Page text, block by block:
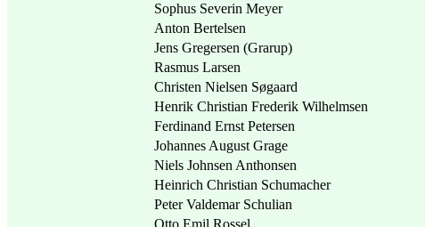
Sophus Severin Meyer
Anton Bertelsen
Jens Gregersen (Grarup)
Rasmus Larsen
Christen Nielsen Søgaard
Henrik Christian Frederik Wilhelmsen
Ferdinand Ernst Petersen
Johannes August Grage
Niels Johnsen Anthonsen
Heinrich Christian Schumacher
Peter Valdemar Schulian
Otto Emil Rossel